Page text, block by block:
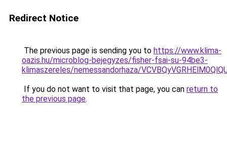
Redirect Notice
The previous page is sending you to https://www.klima-
oazis.hu/microblog-bejegyzes/fisher-fsai-su-94be3-
klimaszereles/nemessandorhaza/
If you do not want to visit that page, you can return to
the previous page.